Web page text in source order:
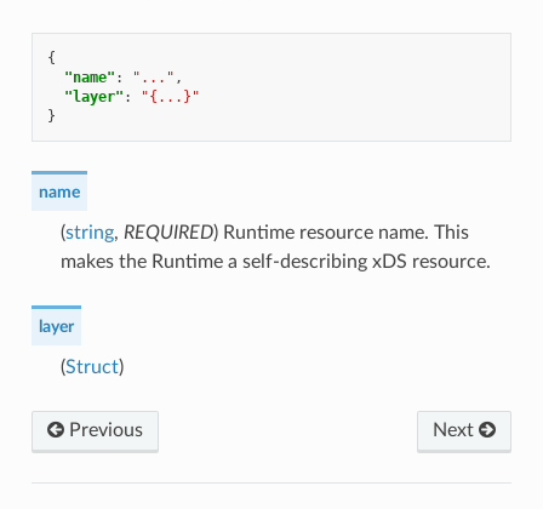
{
"name" : "..." ,
"layer" :
"{...}"
}
name
(string, REQUIRED) Runtime resource name. This
makes the Runtime a self-describing xDS resource.
layer
(Struct)
Next
Previous